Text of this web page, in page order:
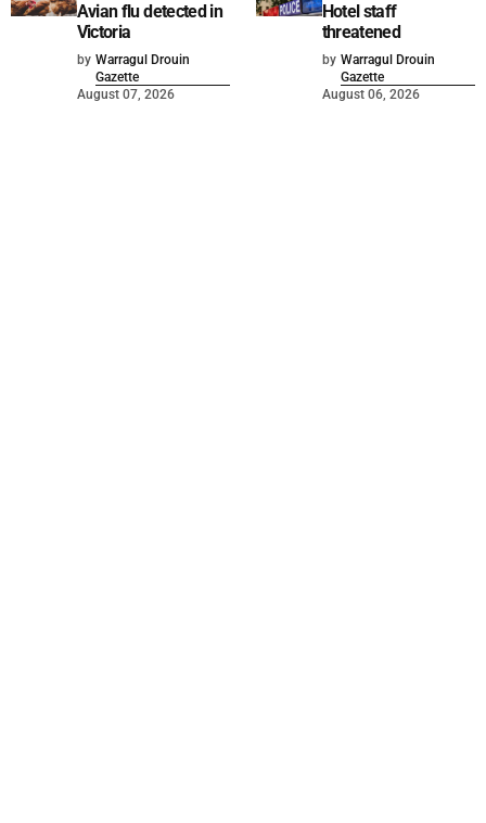
Avian flu detected in
Victoria
by Warragul Drouin
Gazette
August 07, 2026
Hotel staff
threatened
by Warragul Drouin
Gazette
August 06, 2026